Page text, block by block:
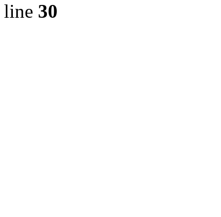
line 30